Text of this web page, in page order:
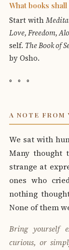
What books
Start with
Love, Freedom,
self. The Book of
by Osho.
◦ ◦ ◦
A NOTE FROM
We sat with
Many thought
strange at
ones who
nothing
None of them
Bring yourself
curious, or